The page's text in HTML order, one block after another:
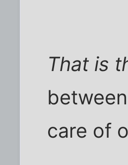
That is
care of